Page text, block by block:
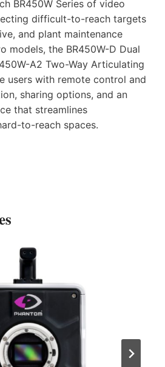
BR450W Series of video
difficult-to-reach targets
and plant maintenance
models, the BR450W-D Dual
A2 Two-Way Articulating
users with remote control and
sharing options, and an
that streamlines
to-reach spaces.